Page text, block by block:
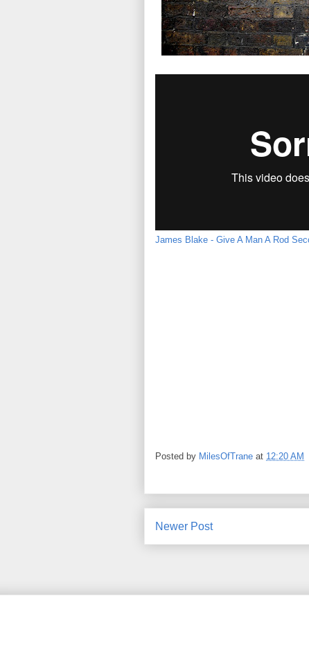
James Blake - Give A Man A Rod
Posted by MilesOfTrane at 12:20 AM
Newer Post